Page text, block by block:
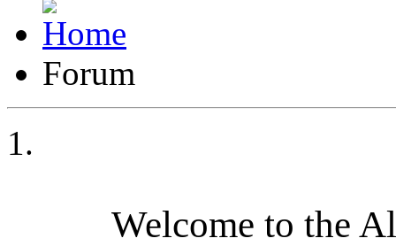
Forum
Welcome to the